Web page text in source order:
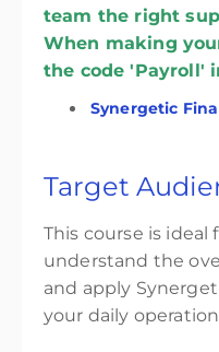
team the right
When making
the code 'Payroll'
Synergetic
Target
This course is ideal
understand the
and apply
your daily